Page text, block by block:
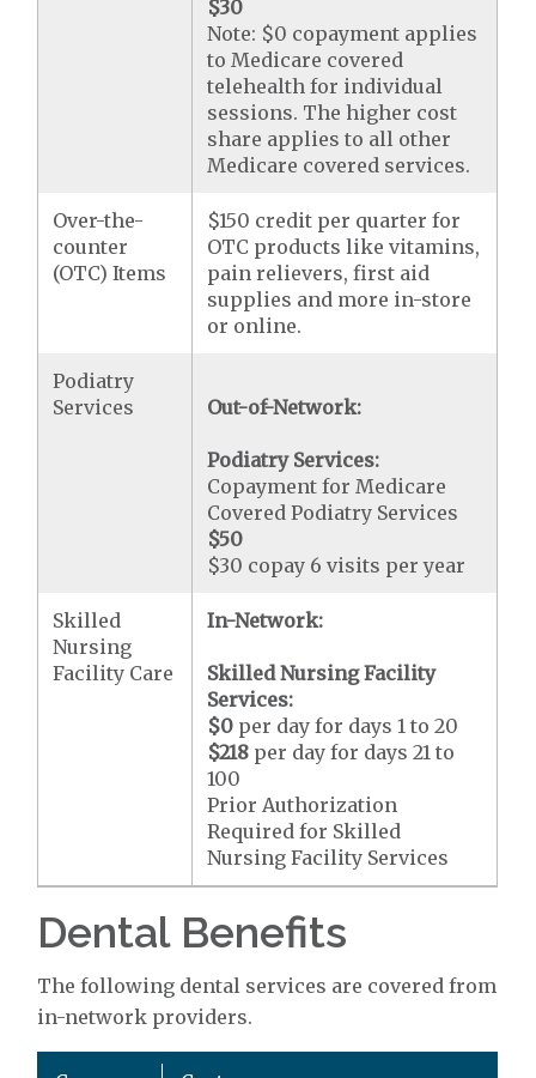
$30
Note: $0 copayment applies
to Medicare covered
telehealth for individual
sessions. The higher cost
share applies to all other
Medicare covered services.
Over-the-
counter
(OTC) Items
$150 credit per quarter for
OTC products like vitamins,
pain relievers, first aid
supplies and more in-store
or online.
Podiatry
Services
Out-of-Network:
Podiatry Services:
Copayment for Medicare
Covered Podiatry Services
$50
$30 copay 6 visits per year
Skilled
Nursing
Facility Care
In-Network:
Skilled Nursing Facility
Services:
$0 per day for days 1 to 20
$218 per day for days 21 to
100
Prior Authorization
Required for Skilled
Nursing Facility Services
Dental Benefits
The following dental services are covered from
in-network providers.